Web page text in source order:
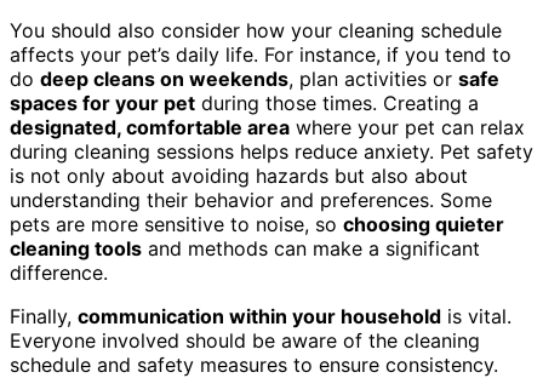
You should also consider how your cleaning schedule
affects your pet’s daily life. For instance, if you tend to
do deep cleans on weekends, plan activities or safe
spaces for your pet during those times. Creating a
designated, comfortable area where your pet can relax
during cleaning sessions helps reduce anxiety. Pet safety
is not only about avoiding hazards but also about
understanding their behavior and preferences. Some
pets are more sensitive to noise, so choosing quieter
cleaning tools and methods can make a significant
difference.
Finally, communication within your household is vital.
Everyone involved should be aware of the cleaning
schedule and safety measures to ensure consistency.